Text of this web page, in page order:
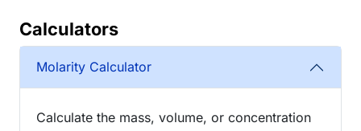
Calculators
Molarity Calculator
Calculate the mass, volume, or concentration